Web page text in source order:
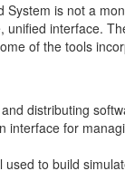
is not a
interface.
of the tools
distributing
interface for
to build